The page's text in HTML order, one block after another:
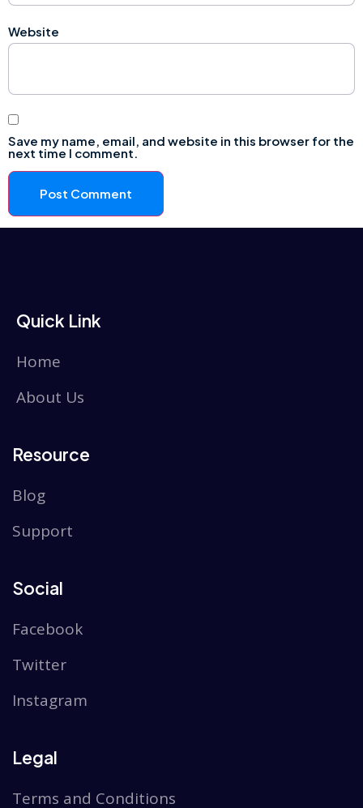
Website
Save my name, email, and website in this browser for the
next time I comment.
Quick Link
Home
About Us
Resource
Blog
Support
Social
Facebook
Twitter
Instagram
Legal
Terms and Conditions